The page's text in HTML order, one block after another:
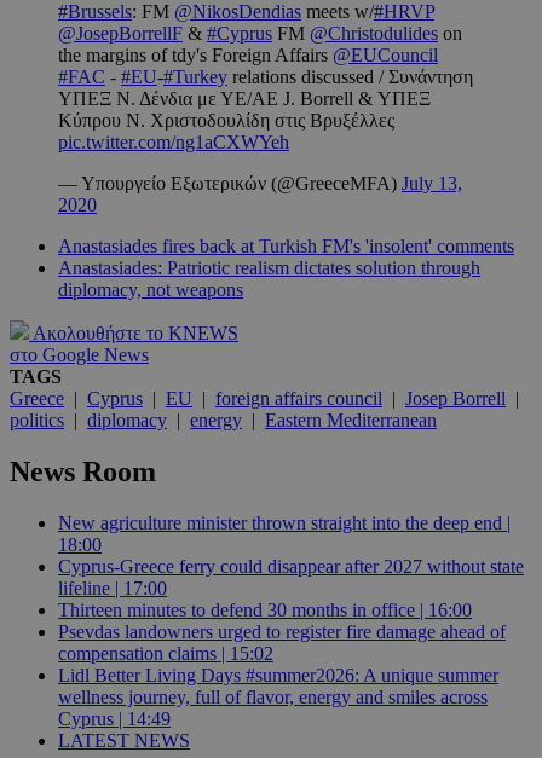
#Brussels: FM @NikosDendias meets w/#HRVP
@JosepBorrellF & #Cyprus FM @Christodulides on
the margins of tdy's Foreign Affairs @EUCouncil
#FAC - #EU-#Turkey relations discussed / Συνάντηση
ΥΠΕΞ Ν. Δένδια με ΥΕ/ΑΕ J. Borrell & ΥΠΕΞ
Κύπρου N. Χριστοδουλίδη στις Βρυξέλλες
pic.twitter.com/ng1aCXWYeh
— Υπουργείο Εξωτερικών (@GreeceMFA) July 13,
2020
Anastasiades fires back at Turkish FM's 'insolent' comments
Anastasiades: Patriotic realism dictates solution through
diplomacy, not weapons
Ακολουθήστε το KNEWS
στο Google News
TAGS
Greece | Cyprus | EU | foreign affairs council | Josep Borrell |
politics | diplomacy | energy | Eastern Mediterranean
News Room
New agriculture minister thrown straight into the deep end |
18:00
Cyprus-Greece ferry could disappear after 2027 without state
lifeline | 17:00
Thirteen minutes to defend 30 months in office | 16:00
Psevdas landowners urged to register fire damage ahead of
compensation claims | 15:02
Lidl Better Living Days #summer2026: A unique summer
wellness journey, full of flavor, energy and smiles across
Cyprus | 14:49
LATEST NEWS